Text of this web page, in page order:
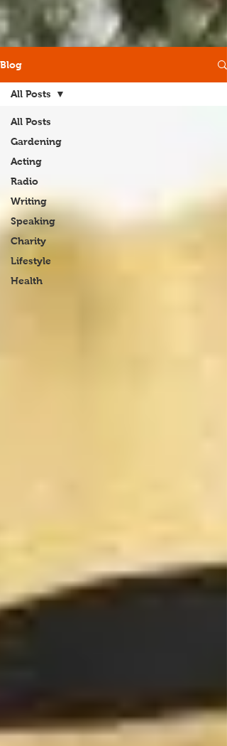
Blog
All Posts
Gardening
Acting
Radio
Writing
Speaking
Charity
Lifestyle
Health
All Posts